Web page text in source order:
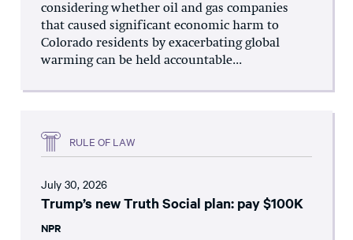
considering whether oil and gas companies
that caused significant economic harm to
Colorado residents by exacerbating global
warming can be held accountable...
RULE OF LAW
July 30, 2026
Trump’s new Truth Social plan: pay $100K
NPR